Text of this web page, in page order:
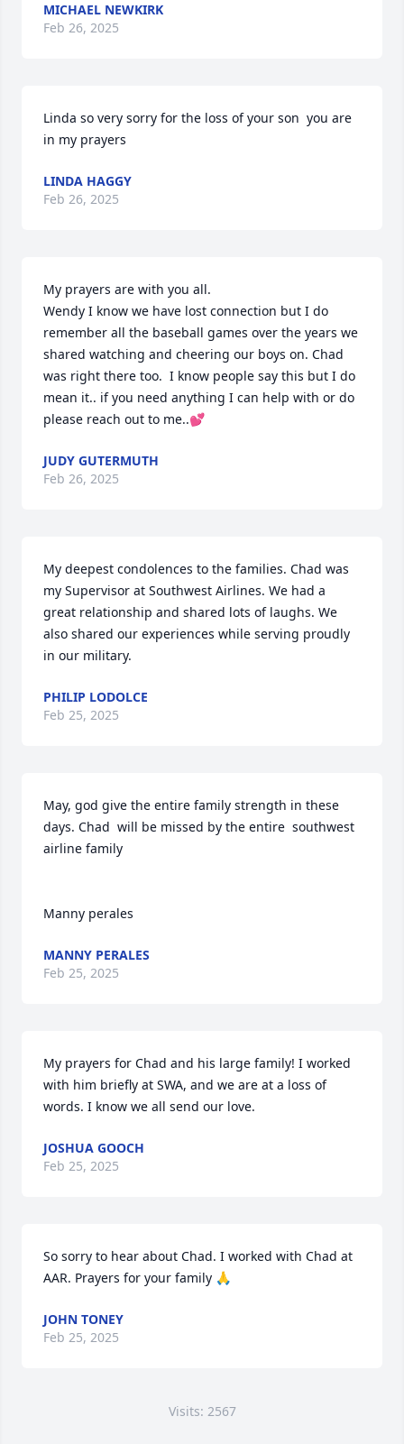
MICHAEL NEWKIRK
Feb 26, 2025
Linda so very sorry for the loss of your son  you are
in my prayers
LINDA HAGGY
Feb 26, 2025
My prayers are with you all.
Wendy I know we have lost connection but I do
remember all the baseball games over the years we
shared watching and cheering our boys on. Chad
was right there too.  I know people say this but I do
mean it.. if you need anything I can help with or do
please reach out to me..💕
JUDY GUTERMUTH
Feb 26, 2025
My deepest condolences to the families. Chad was
my Supervisor at Southwest Airlines. We had a
great relationship and shared lots of laughs. We
also shared our experiences while serving proudly
in our military.
PHILIP LODOLCE
Feb 25, 2025
May, god give the entire family strength in these
days. Chad  will be missed by the entire  southwest
airline family
Manny perales
MANNY PERALES
Feb 25, 2025
My prayers for Chad and his large family! I worked
with him briefly at SWA, and we are at a loss of
words. I know we all send our love.
JOSHUA GOOCH
Feb 25, 2025
So sorry to hear about Chad. I worked with Chad at
AAR. Prayers for your family 🙏
JOHN TONEY
Feb 25, 2025
Visits: 2567